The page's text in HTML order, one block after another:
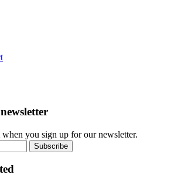
you sign up for our newsletter.
Subscribe